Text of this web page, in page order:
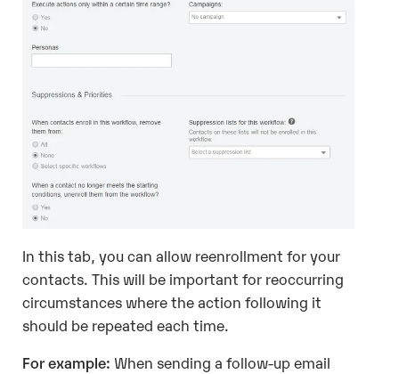
In this tab, you can allow reenrollment for your
contacts. This will be important for reoccurring
circumstances where the action following it
should be repeated each time.
For example: When sending a follow-up email